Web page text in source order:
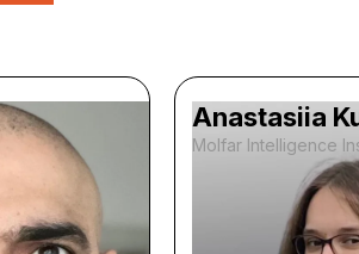
Anastasiia
Molfar Intelligence